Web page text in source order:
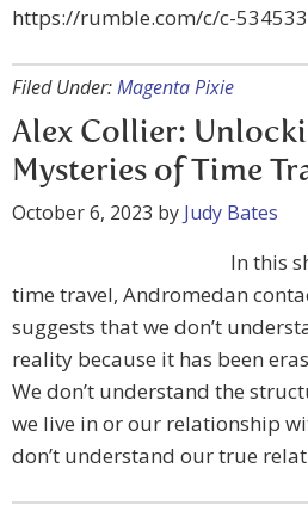
https://rumble.com/c/c-
Filed Under:Magenta Pixie
Alex Collier:
Mysteries of Time
October 6, 2023 by Judy Bates
In this
time travel, Andromedan
suggests that we don’t
reality because it has been
We don’t understand the
we live in or our relationship
don’t understand our true